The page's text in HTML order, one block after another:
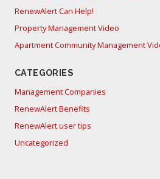
RenewAlert Can Help!
Property Management Video
Apartment Community Management
CATEGORIES
Management Companies
RenewAlert Benefits
RenewAlert user tips
Uncategorized